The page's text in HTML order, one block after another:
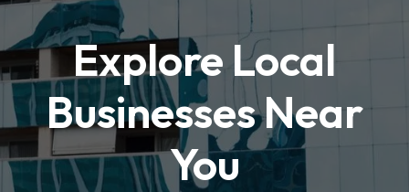
Explore Local
Businesses Near
You